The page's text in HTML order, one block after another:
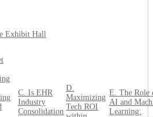
Exhibit Hall
C. Is EHR
Industry
Consolidation
D.
Maximizing
Tech ROI
E. The Role
AI and
Learning: